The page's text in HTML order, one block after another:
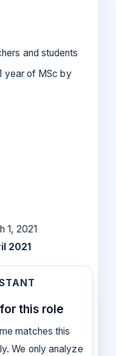
and students
year of MSc by
1, 2021
2021
this role
matches this
We only analyze